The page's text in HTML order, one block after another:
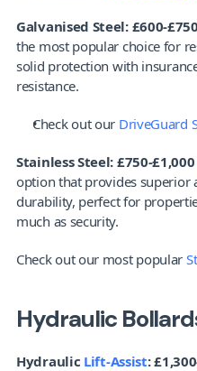
Galvanised Steel: £600-
the most popular choice for
solid protection with
resistance.
Check out our DriveGuard
Stainless Steel: £750-
option that provides superior
durability, perfect for
much as security.
Check out our most popular
Hydraulic
Hydraulic Lift-Assist: